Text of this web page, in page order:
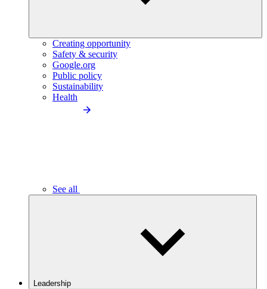
Creating opportunity
Safety & security
Google.org
Public policy
Sustainability
Health
See all
Leadership